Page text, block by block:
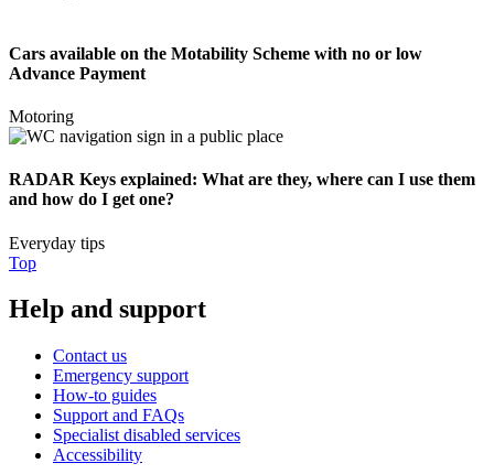
Cars available on the Motability Scheme with no or low
Advance Payment
Motoring
RADAR Keys explained: What are they, where can I use them
and how do I get one?
Everyday tips
Top
Help and support
Contact us
Emergency support
How-to guides
Support and FAQs
Specialist disabled services
Accessibility